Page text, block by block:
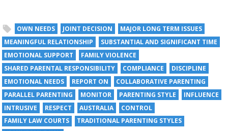
OWN NEEDS JOINT DECISION
MAJOR LONG TERM ISSUES
MEANINGFUL RELATIONSHIP
SUBSTANTIAL AND SIGNIFICANT TIME
EMOTIONAL SUPPORT
FAMILY VIOLENCE
SHARED PARENTAL RESPONSIBILITY
COMPLIANCE
DISCIPLINE
EMOTIONAL NEEDS
REPORT ON
COLLABORATIVE PARENTING
PARALLEL PARENTING
MONITOR PARENTING STYLE
INFLUENCE
INTRUSIVE
RESPECT AUSTRALIA
CONTROL
FAMILY LAW COURTS
TRADITIONAL PARENTING STYLES